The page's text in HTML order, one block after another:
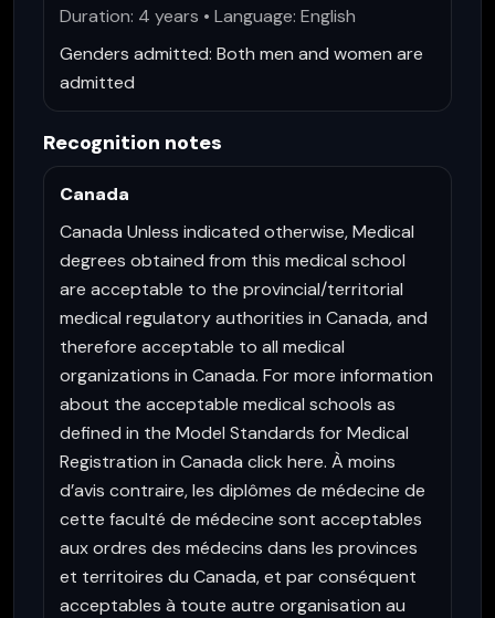
Duration: 4 years • Language: English
Genders admitted: Both men and women are
admitted
Recognition notes
Canada
Canada Unless indicated otherwise, Medical
degrees obtained from this medical school
are acceptable to the provincial/territorial
medical regulatory authorities in Canada, and
therefore acceptable to all medical
organizations in Canada. For more information
about the acceptable medical schools as
defined in the Model Standards for Medical
Registration in Canada click here. À moins
d’avis contraire, les diplômes de médecine de
cette faculté de médecine sont acceptables
aux ordres des médecins dans les provinces
et territoires du Canada, et par conséquent
acceptables à toute autre organisation au